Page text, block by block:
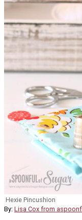
Hexie Pincushion
By: Lisa Cox from